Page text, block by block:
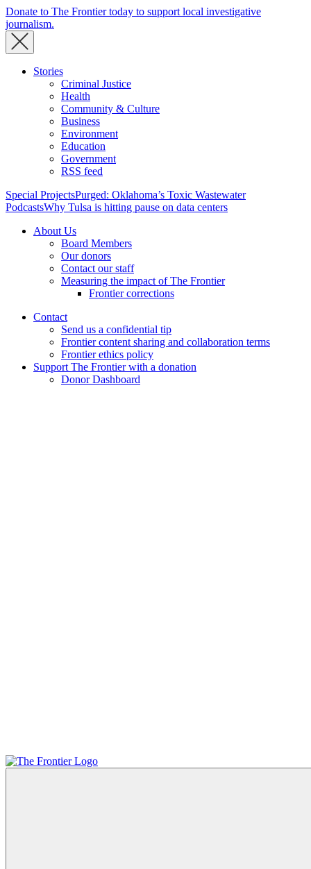
Donate to The Frontier today to support local investigative
journalism.
Stories
Criminal Justice
Health
Community & Culture
Business
Environment
Education
Government
RSS feed
Special ProjectsPurged: Oklahoma’s Toxic Wastewater
PodcastsWhy Tulsa is hitting pause on data centers
About Us
Board Members
Our donors
Contact our staff
Measuring the impact of The Frontier
Frontier corrections
Contact
Send us a confidential tip
Frontier content sharing and collaboration terms
Frontier ethics policy
Support The Frontier with a donation
Donor Dashboard